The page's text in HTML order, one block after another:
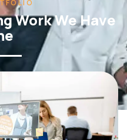
Work We Have